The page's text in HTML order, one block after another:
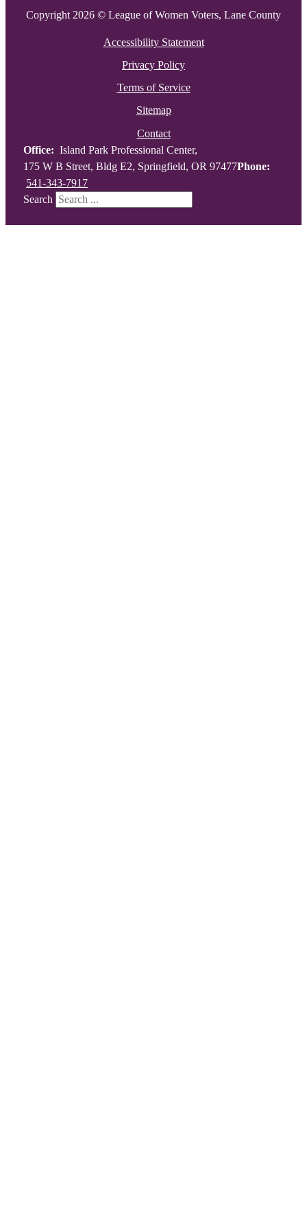
Copyright 2026 © League of Women Voters, Lane County
Accessibility Statement
Privacy Policy
Terms of Service
Sitemap
Contact
Office: Island Park Professional Center,
175 W B Street, Bldg E2, Springfield, OR 97477Phone:
541-343-7917
Search